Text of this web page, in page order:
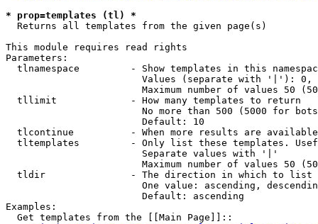
* prop=templates (tl) *
  Returns all templates from the given page(s)
This module requires read rights
Parameters:
tlnamespace         - Show templates in this
Values (separate with '|'):
Maximum number of values 50
  tllimit             - How many templates to return
No more than 500 (5000 for
                        Default: 10
tlcontinue          - When more results are
tltemplates         - Only list these templates.
                        Separate values with '|'
Maximum number of values 50
  tldir               - The direction in which to list
One value: ascending,
                        Default: ascending
Examples:
  Get templates from the [[Main Page]]::